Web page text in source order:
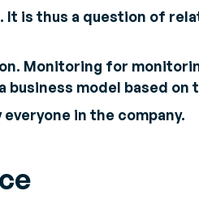
is thus a question of
Monitoring for
business model based on
in the company.